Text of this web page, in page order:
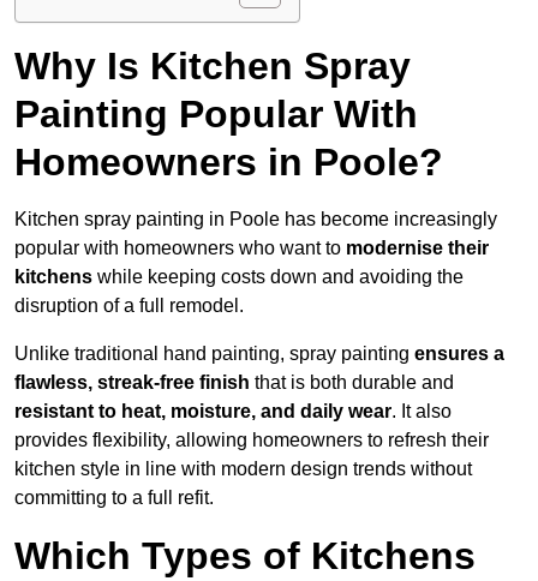
Why Is Kitchen Spray
Painting Popular With
Homeowners in Poole?
Kitchen spray painting in Poole has become increasingly
popular with homeowners who want to modernise their
kitchens while keeping costs down and avoiding the
disruption of a full remodel.
Unlike traditional hand painting, spray painting ensures a
flawless, streak-free finish that is both durable and
resistant to heat, moisture, and daily wear. It also
provides flexibility, allowing homeowners to refresh their
kitchen style in line with modern design trends without
committing to a full refit.
Which Types of Kitchens